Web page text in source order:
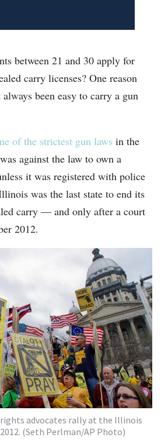
between 21 and 30 apply for
carry licenses? One reason
been easy to carry a gun
of the strictest gun laws in the
against the law to own a
it was registered with police
was the last state to end its
carry — and only after a court
2012.
rights advocates rally at the Illinois
(Seth Perlman/AP Photo)